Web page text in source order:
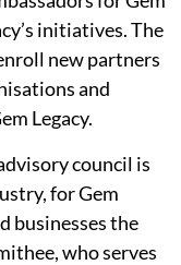
initiatives. The
new partners
and
Legacy.
council is
for Gem
businesses the
who serves